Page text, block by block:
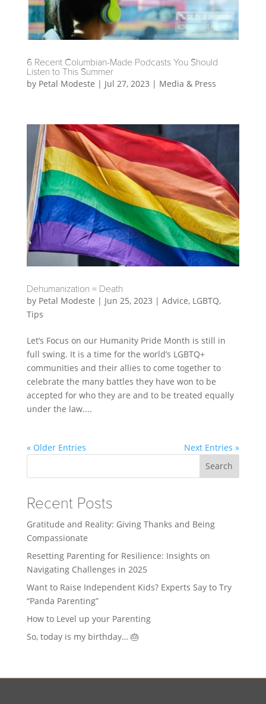
6 Recent Columbian-Made Podcasts You Should
Listen to This Summer
by Petal Modeste | Jul 27, 2023 | Media & Press
Dehumanization = Death
by Petal Modeste | Jun 25, 2023 | Advice, LGBTQ,
Tips
Let’s Focus on our Humanity Pride Month is still in
full swing. It is a time for the world’s LGBTQ+
communities and their allies to come together to
celebrate the many battles they have won to be
accepted for who they are and to be treated equally
under the law....
« Older Entries
Next Entries »
Search
Recent Posts
Gratitude and Reality: Giving Thanks and Being
Compassionate
Resetting Parenting for Resilience: Insights on
Navigating Challenges in 2025
Want to Raise Independent Kids? Experts Say to Try
“Panda Parenting”
How to Level up your Parenting
So, today is my birthday… 🎂